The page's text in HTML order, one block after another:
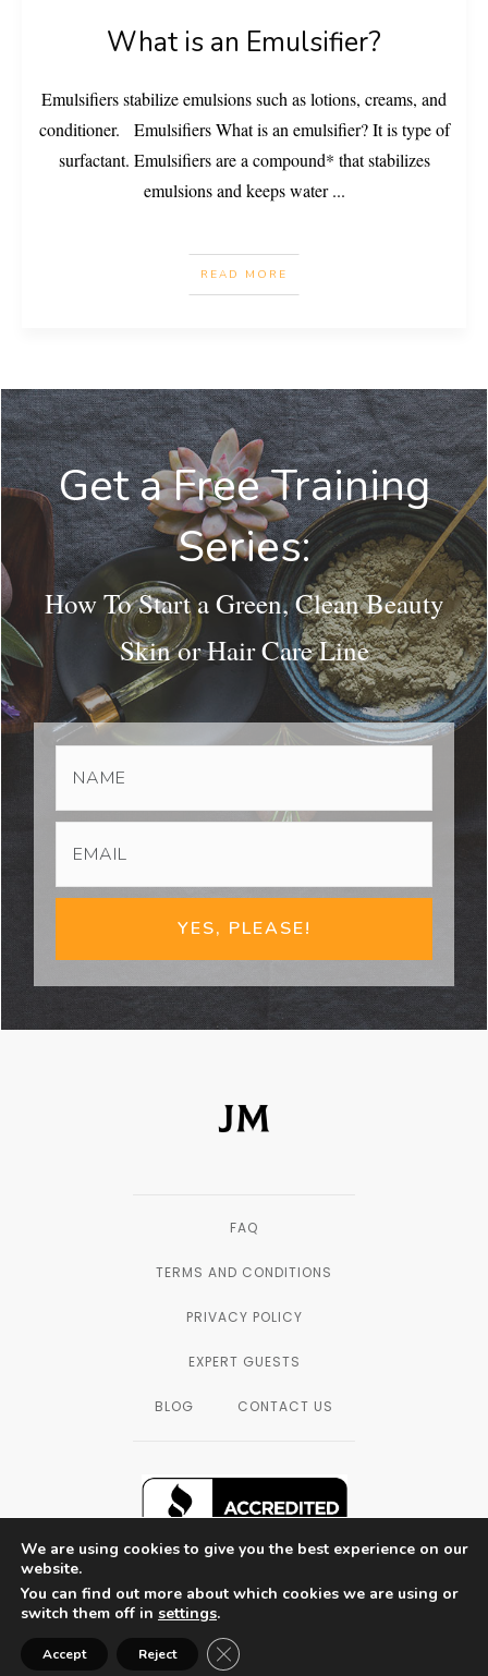
What is an Emulsifier?
Emulsifiers stabilize emulsions such as lotions, creams, and
conditioner. Emulsifiers What is an emulsifier? It is type of
surfactant. Emulsifiers are a compound* that stabilizes
emulsions and keeps water...
READ MORE
Get a Free Training
Series:
How To Start a Green, Clean Beauty
Skin or Hair Care Line
YES, PLEASE!
FAQ
TERMS AND CONDITIONS
PRIVACY POLICY
EXPERT GUESTS
BLOG CONTACT US
SAN DIEGO, CALIFORNIA — © 2003 - 2026
THE FORMULATORS LAB LLC, ALL
RIGHTS RESERVED.
We are using cookies to give you the best experience on our
website.
You can find out more about which cookies we are using or
switch them off in settings.
Accept Reject Close GDPR Cookie Banner